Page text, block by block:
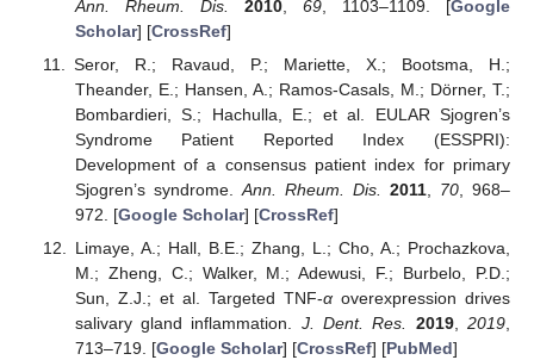
Ann. Rheum. Dis. 2010, 69 , 1103–1109. [Google
Scholar] [CrossRef]
Seror, R.; Ravaud, P.; Mariette, X.; Bootsma, H.;
Theander, E.; Hansen, A.; Ramos-Casals, M.; Dörner, T.;
Bombardieri, S.; Hachulla, E.; et al. EULAR Sjogren’s
Syndrome Patient Reported Index (ESSPRI):
Development of a consensus patient index for primary
Sjogren’s syndrome. Ann. Rheum. Dis. 2011, 70, 968–
972. [Google Scholar] [CrossRef]
Limaye, A.; Hall, B.E.; Zhang, L.; Cho, A.; Prochazkova,
M.; Zheng, C.; Walker, M.; Adewusi, F.; Burbelo, P.D.;
Sun, Z.J.; et al. Targeted TNF-αoverexpression drives
salivary gland inflammation. J. Dent. Res. 2019,2019,
713–719. [Google Scholar] [CrossRef] [PubMed]